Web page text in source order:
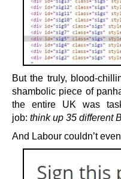
But the truly, blood-
shambolic piece of
the entire UK was
job: think up 35 different
And Labour couldn’t